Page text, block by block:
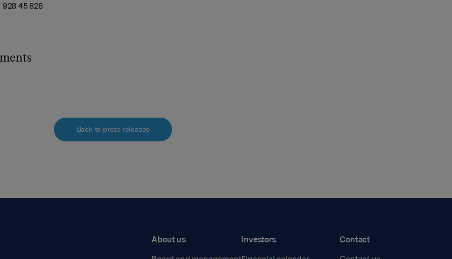
928 45 828
Back to press releases
About us
Investors
Contact